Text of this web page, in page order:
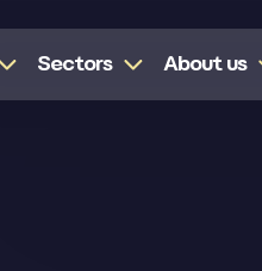
Sectors About us